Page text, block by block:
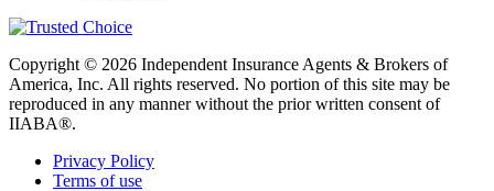
Copyright © 2026 Independent Insurance Agents & Brokers of
America, Inc. All rights reserved. No portion of this site may be
reproduced in any manner without the prior written consent of
IIABA®.
Privacy Policy
Terms of use